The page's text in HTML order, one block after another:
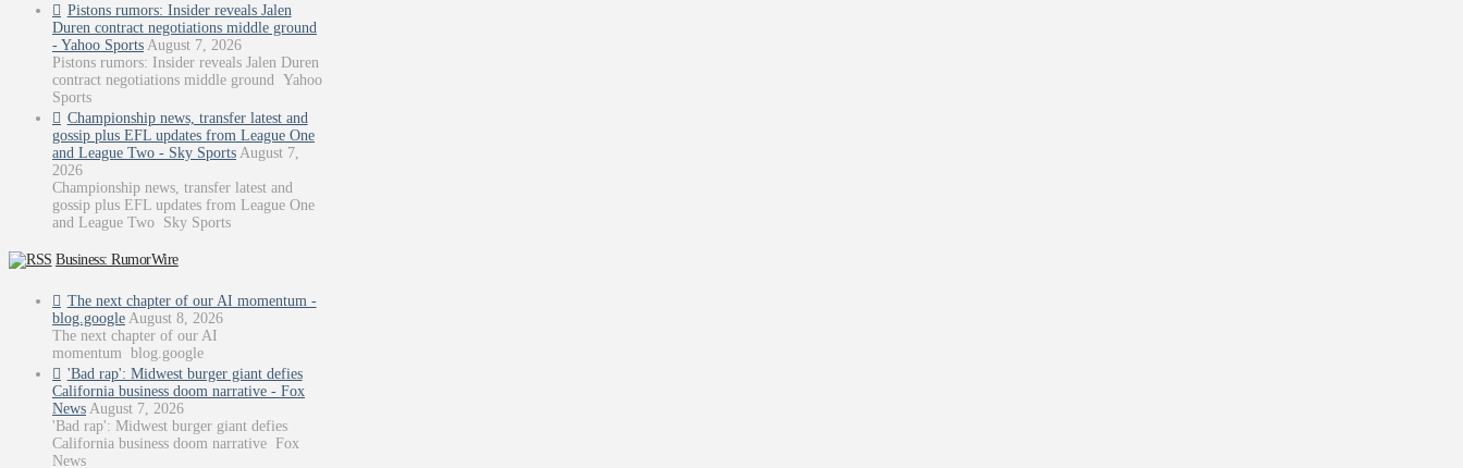
Pistons rumors: Insider reveals Jalen
Duren contract negotiations middle ground
- Yahoo Sports August 7, 2026
Pistons rumors: Insider reveals Jalen Duren
contract negotiations middle ground Yahoo
Sports
Championship news, transfer latest and
gossip plus EFL updates from League One
and League Two - Sky Sports August 7,
2026
Championship news, transfer latest and
gossip plus EFL updates from League One
and League Two Sky Sports
Business: RumorWire
The next chapter of our AI momentum -
blog.google August 8, 2026
The next chapter of our AI
momentum blog.google
'Bad rap': Midwest burger giant defies
California business doom narrative - Fox
News August 7, 2026
'Bad rap': Midwest burger giant defies
California business doom narrative Fox
News